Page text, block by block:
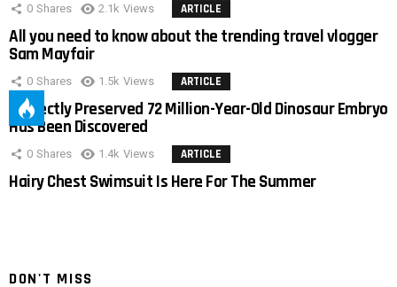
0 Shares 2.1k Views ARTICLE
All you need to know about the trending travel vlogger
Sam Mayfair
0 Shares 1.5k Views ARTICLE
Perfectly Preserved 72 Million-Year-Old Dinosaur Embryo
Has Been Discovered
0 Shares 1.4k Views ARTICLE
Hairy Chest Swimsuit Is Here For The Summer
DON'T MISS